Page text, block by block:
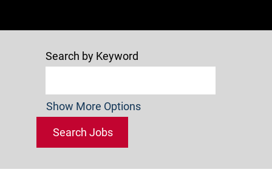
Search by Keyword
Show More Options